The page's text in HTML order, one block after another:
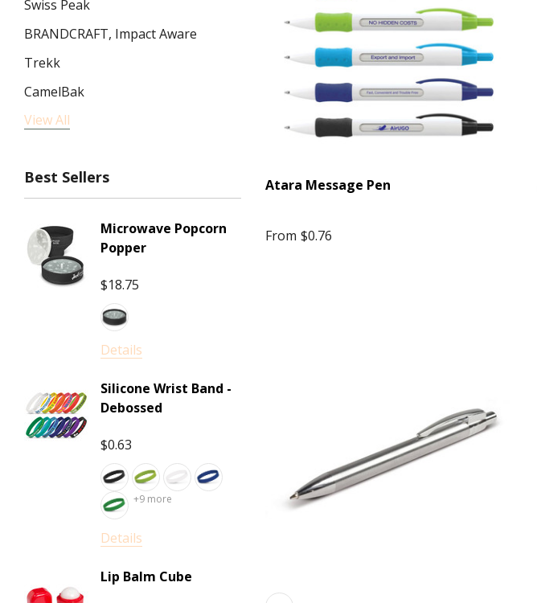
Swiss Peak
BRANDCRAFT, Impact Aware
Trekk
CamelBak
JournalBooks
High Sierra
ARCHER
Arctic Zone
WINNING SPIRIT
Pierre Cardin
Darani
Frontier
LAMY
View All
Best Sellers
Microwave Popcorn
Popper
$18.75
Details
Silicone Wrist Band -
Debossed
$0.63
+9 more
Details
Lip Balm Cube
Squeeze Volley Ball
+4 more
Details
Atara Message Pen
From $0.76